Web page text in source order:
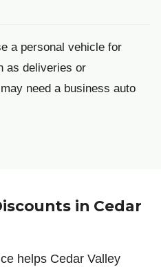
a personal vehicle for
as deliveries or
need a business auto
in Cedar
helps Cedar Valley